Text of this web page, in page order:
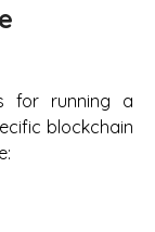
for running a
blockchain